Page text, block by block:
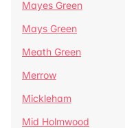
Mayes Green
Mays Green
Meath Green
Merrow
Mickleham
Mid Holmwood